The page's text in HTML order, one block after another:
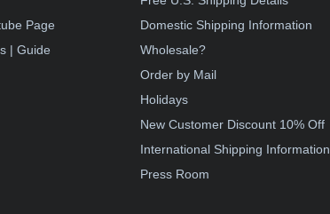
Page
| Guide
Domestic Shipping Information
Wholesale?
Order by Mail
Holidays
New Customer Discount 10% Off
International Shipping Information
Press Room